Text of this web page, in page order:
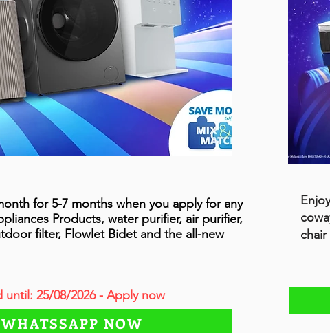
for 5-7 months when you apply for any
Products, water purifier, air purifier,
filter, Flowlet Bidet and the all-new
until: 25/08/2026 - Apply now
WHATSSAPP NOW